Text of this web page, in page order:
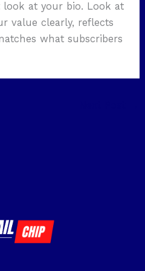
look at your bio. Look at
value clearly, reflects
what subscribers